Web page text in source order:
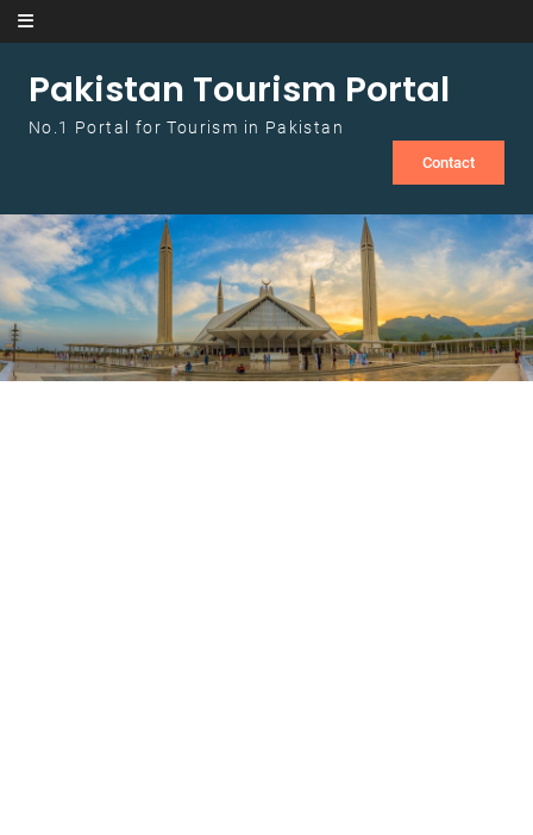
Skip to content
Pakistan Tourism Portal
No.1 Portal for Tourism in Pakistan
Contact